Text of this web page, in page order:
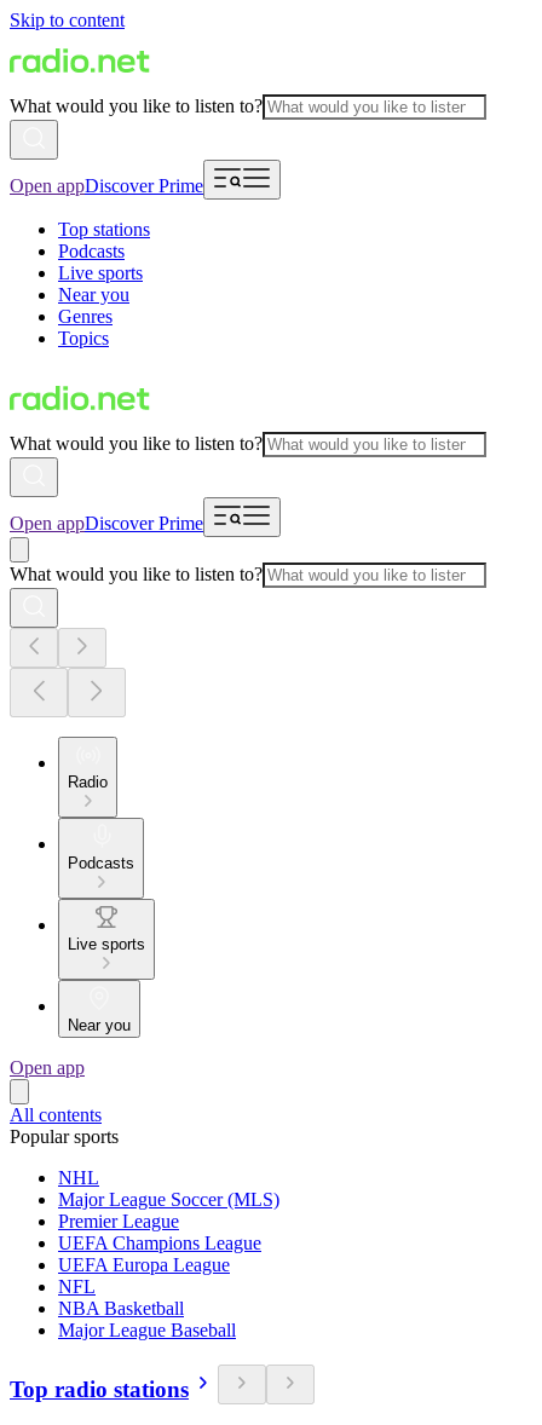
Skip to content
What would you like to listen to?
Open appDiscover Prime
Top stations
Podcasts
Live sports
Near you
Genres
Topics
What would you like to listen to?
Open appDiscover Prime
What would you like to listen to?
Radio
Podcasts
Live sports
Near you
Open app
All contents
Popular sports
NHL
Major League Soccer (MLS)
Premier League
UEFA Champions League
UEFA Europa League
NFL
NBA Basketball
Major League Baseball
Top radio stations